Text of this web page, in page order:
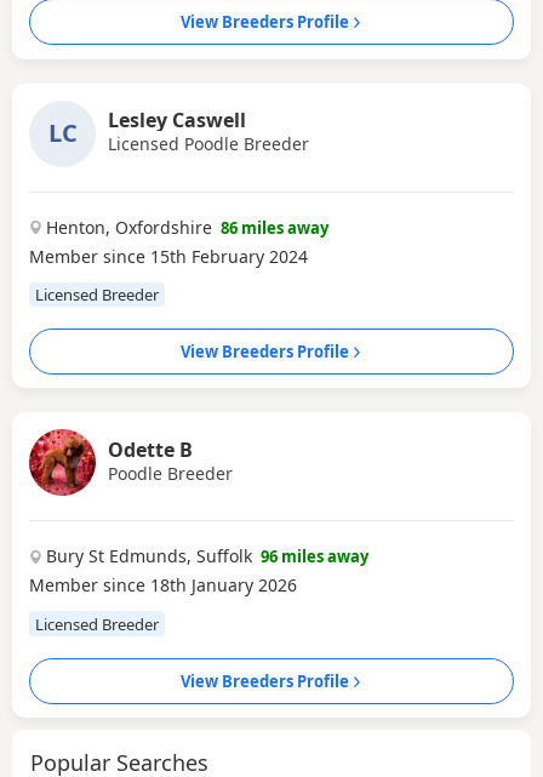
View Breeders Profile
LC Lesley Caswell
Licensed Poodle Breeder
Henton, Oxfordshire 86 miles away
Member since 15th February 2024
Licensed Breeder
View Breeders Profile
Odette B
Poodle Breeder
Bury St Edmunds, Suffolk 96 miles away
Member since 18th January 2026
Licensed Breeder
View Breeders Profile
Popular Searches